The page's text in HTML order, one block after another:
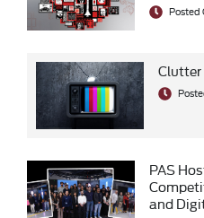
Posted
PAS
and